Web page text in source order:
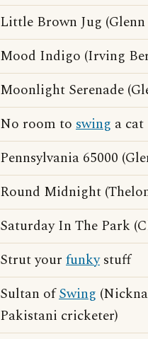
Little Brown Jug
Mood Indigo (Irving
Moonlight Serenade
No room to swing a cat
Pennsylvania 65000
Round Midnight
Saturday In The Park
Strut your funkystuff
Sultan ofSwing
Pakistani cricketer)